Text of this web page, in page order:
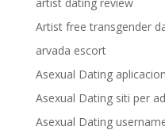
Artist free transgender
arvada escort
Asexual Dating
Asexual Dating siti per
Asexual Dating